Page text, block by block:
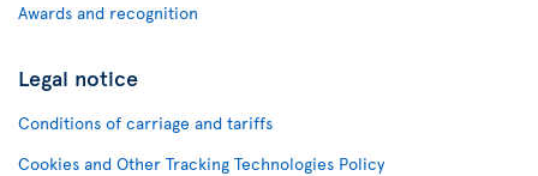
Awards and recognition
Legal notice
Conditions of carriage and tariffs
Cookies and Other Tracking Technologies Policy